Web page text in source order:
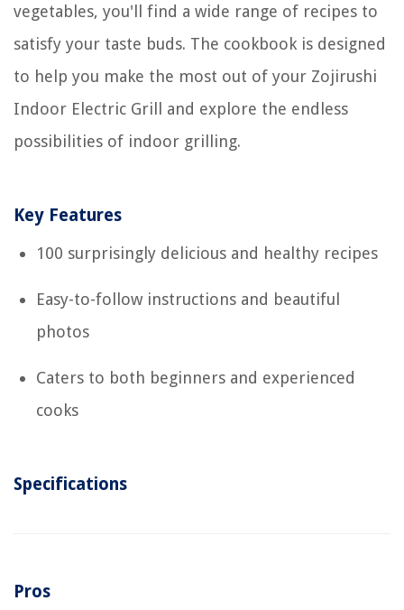
vegetables, you'll find a wide range of recipes to
satisfy your taste buds. The cookbook is designed
to help you make the most out of your Zojirushi
Indoor Electric Grill and explore the endless
possibilities of indoor grilling.
Key Features
100 surprisingly delicious and healthy recipes
Easy-to-follow instructions and beautiful
photos
Caters to both beginners and experienced
cooks
Specifications
Pros